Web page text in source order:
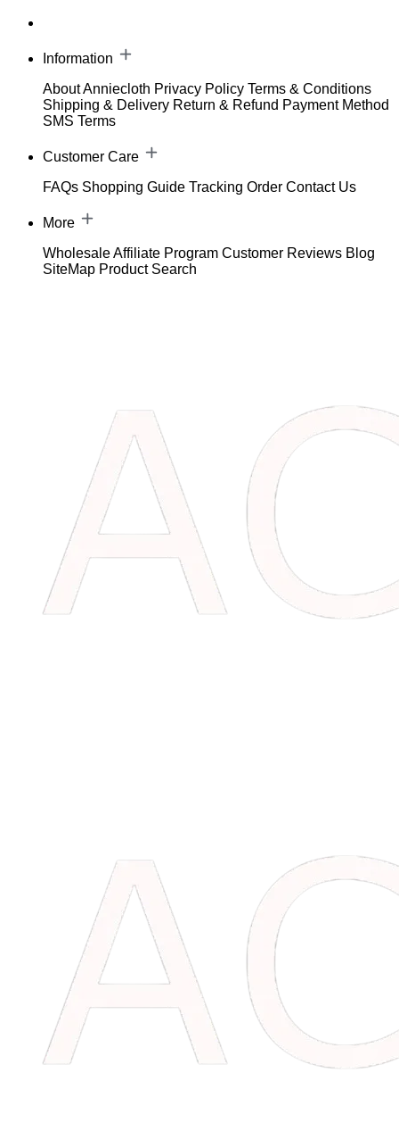
Information
About Anniecloth Privacy Policy Terms & Conditions
Shipping & Delivery Return & Refund Payment Method
SMS Terms
Customer Care
FAQs Shopping Guide Tracking Order Contact Us
More
WholesaleAffiliate Program Customer Reviews Blog
SiteMap Product Search